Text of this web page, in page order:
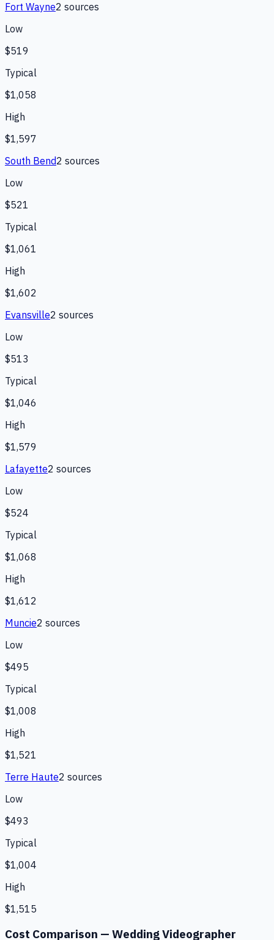
Fort Wayne2 sources
Low
$519
Typical
$1,058
High
$1,597
South Bend2 sources
Low
$521
Typical
$1,061
High
$1,602
Evansville2 sources
Low
$513
Typical
$1,046
High
$1,579
Lafayette2 sources
Low
$524
Typical
$1,068
High
$1,612
Muncie2 sources
Low
$495
Typical
$1,008
High
$1,521
Terre Haute2 sources
Low
$493
Typical
$1,004
High
$1,515
Cost Comparison — Wedding Videographer